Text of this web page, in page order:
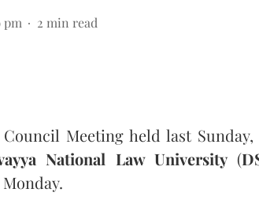
pm 2 min read
Meeting held last
National Law University(